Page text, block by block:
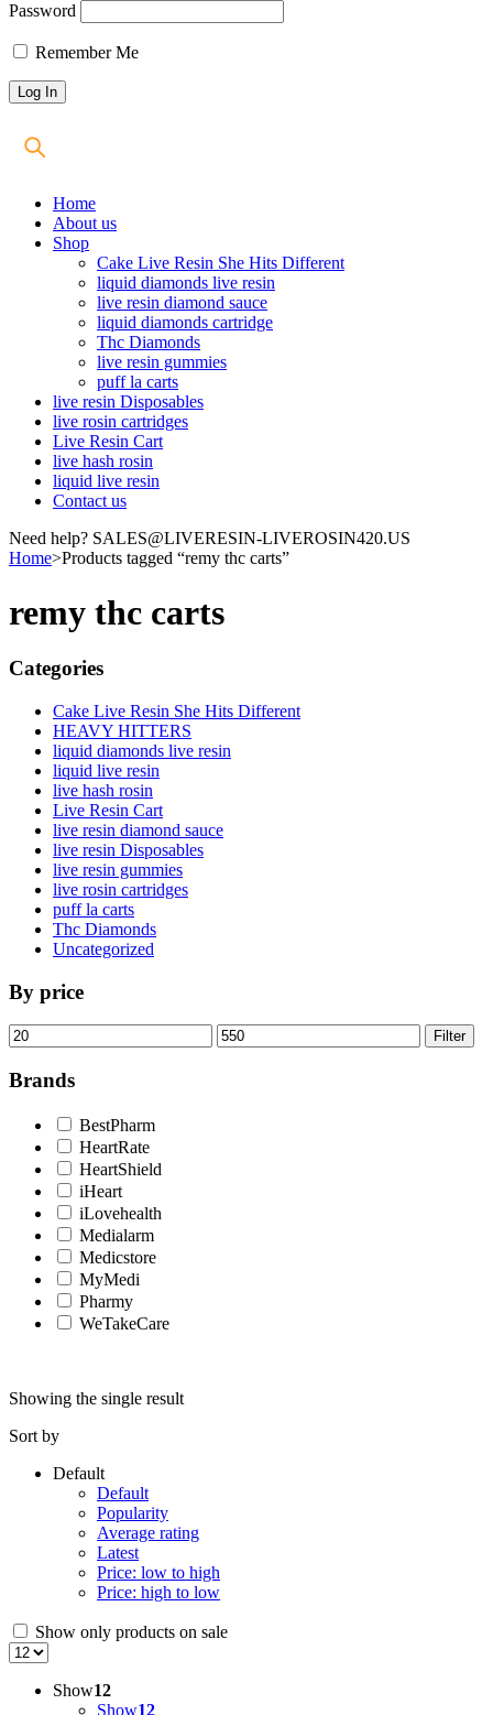
Password
Remember Me
Home
About us
Shop
Cake Live Resin She Hits Different
liquid diamonds live resin
live resin diamond sauce
liquid diamonds cartridge
Thc Diamonds
live resin gummies
puff la carts
live resin Disposables
live rosin cartridges
Live Resin Cart
live hash rosin
liquid live resin
Contact us
Need help? SALES@LIVERESIN-LIVEROSIN420.US
Home>Products tagged “remy thc carts”
remy thc carts
Categories
Cake Live Resin She Hits Different
HEAVY HITTERS
liquid diamonds live resin
liquid live resin
live hash rosin
Live Resin Cart
live resin diamond sauce
live resin Disposables
live resin gummies
live rosin cartridges
puff la carts
Thc Diamonds
Uncategorized
By price
Min
price
Max
price
Filter
Brands
BestPharm
HeartRate
HeartShield
iHeart
iLovehealth
Medialarm
Medicstore
MyMedi
Pharmy
WeTakeCare
Showing the single result
Sort by
Default
Default
Popularity
Average rating
Latest
Price: low to high
Price: high to low
Show only products on sale
Show12
Show12